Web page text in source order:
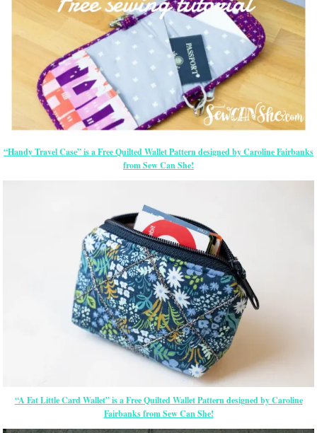
“Handy Travel Case” is a Free Quilted Wallet Pattern designed by Caroline Fairbanks
from Sew Can She!
“A Fat Little Card Wallet” is a Free Quilted Wallet Pattern designed by Caroline
Fairbanks from Sew Can She!